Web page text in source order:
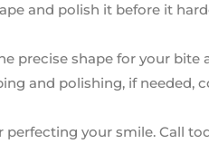
and polish it before it
precise shape for your bite
and polishing, if needed,
your smile. Call